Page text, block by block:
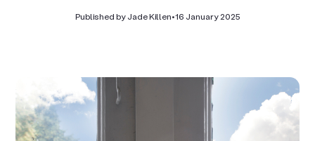
Published by Jade Killen•16 January 2025